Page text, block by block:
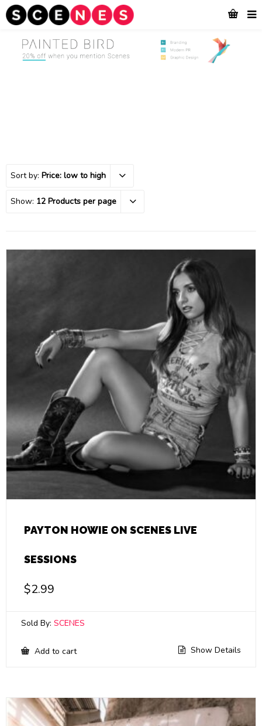
Sort by: Price: low to high
Show: 12 Products per page
PAYTON HOWIE ON SCENES LIVE
SESSIONS
$2.99
Sold By: SCENES
Add to cart Show Details